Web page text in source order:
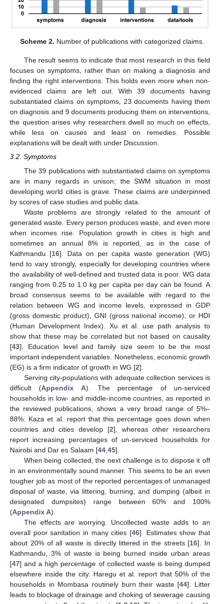
Scheme 2. Number of publications with categorized claims.
The result seems to indicate that most research in this field
focuses on symptoms, rather than on making a diagnosis and
finding the right interventions. This holds even more when non-
evidenced claims are left out. With 39 documents having
substantiated claims on symptoms, 23 documents having them
on diagnosis and 9 documents producing them on interventions,
the question arises why researchers dwell so much on effects,
while less on causes and least on remedies. Possible
explanations will be dealt with under Discussion.
3.2. Symptoms
The 39 publications with substantiated claims on symptoms
are in many regards in unison; the SWM situation in most
developing world cities is grave. These claims are underpinned
by scores of case studies and public data.
Waste problems are strongly related to the amount of
generated waste. Every person produces waste, and even more
when incomes rise. Population growth in cities is high and
sometimes an annual 8% is reported, as in the case of
Kathmandu [16]. Data on per capita waste generation (WG)
tend to vary strongly, especially for developing countries where
the availability of well-defined and trusted data is poor. WG data
ranging from 0.25 to 1.0 kg per capita per day can be found. A
broad consensus seems to be available with regard to the
relation between WG and income levels, expressed in GDP
(gross domestic product), GNI (gross national income), or HDI
(Human Development Index). Xu et al. use path analysis to
show that these may be correlated but not based on causality
[43]. Education level and family size seem to be the most
important independent variables. Nonetheless, economic growth
(EG) is a firm indicator of growth in WG [2].
Serving city-populations with adequate collection services is
difficult (Appendix A). The percentage of un-serviced
households in low- and middle-income countries, as reported in
the reviewed publications, shows a very broad range of 5%–
88%. Kaza et al. report that this percentage goes down when
countries and cities develop [2], whereas other researchers
report increasing percentages of un-serviced households for
Nairobi and Dar es Salaam [44 45].
When being collected, the next challenge is to dispose it off
in an environmentally sound manner. This seems to be an even
tougher job as most of the reported percentages of unmanaged
disposal of waste, via littering, burning, and dumping (albeit in
designated dumpsites) range between 60% and 100%
(Appendix A).
The effects are worrying. Uncollected waste adds to an
overall poor sanitation in many cities [46]. Estimates show that
about 20% of all waste is directly littered in the streets [16]. In
Kathmandu, 3% of waste is being burned inside urban areas
[47] and a high percentage of collected waste is being dumped
elsewhere inside the city. Haregu et al. report that 50% of the
households in Mombasa routinely burn their waste [44]. Litter
leads to blockage of drainage and choking of sewerage causing